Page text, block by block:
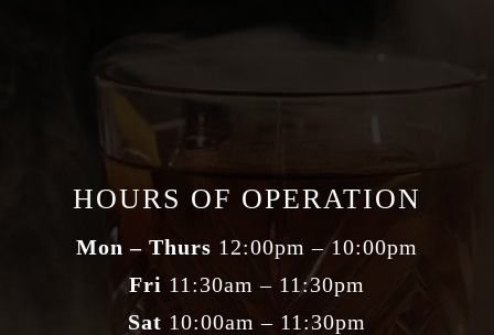
HOURS OF OPERATION
Mon – Thurs 12:00pm – 10:00pm
Fri 11:30am – 11:30pm
Sat 10:00am – 11:30pm